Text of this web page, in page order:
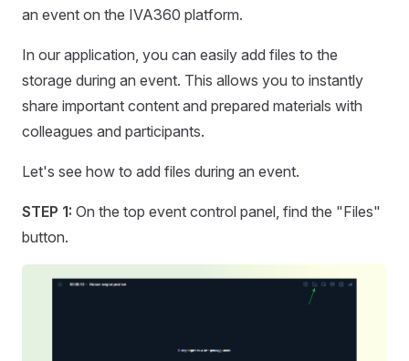
an event on the IVA360 platform.
In our application, you can easily add files to the
storage during an event. This allows you to instantly
share important content and prepared materials with
colleagues and participants.
Let's see how to add files during an event.
STEP 1: On the top event control panel, find the "Files"
button.